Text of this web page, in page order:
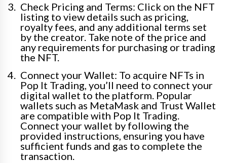
Check Pricing and Terms: Click on the NFT
listing to view details such as pricing,
royalty fees, and any additional terms set
by the creator. Take note of the price and
any requirements for purchasing or trading
the NFT.
Connect your Wallet: To acquire NFTs in
Pop It Trading, you’ll need to connect your
digital wallet to the platform. Popular
wallets such as MetaMask and Trust Wallet
are compatible with Pop It Trading.
Connect your wallet by following the
provided instructions, ensuring you have
sufficient funds and gas to complete the
transaction.